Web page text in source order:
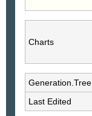
Charts
Generation.Tree
Last Edited